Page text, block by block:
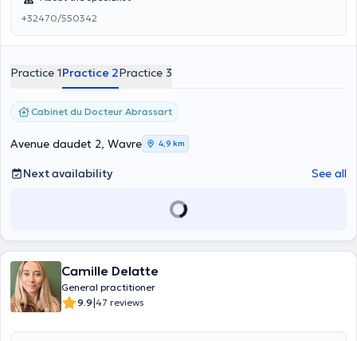
+32470/550342
Practice 1Practice 2Practice 3
Cabinet du Docteur Abrassart
Avenue daudet 2, Wavre 4,9 km
Next availability See all
Camille Delatte
General practitioner
9.9|47 reviews